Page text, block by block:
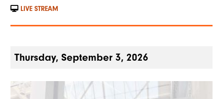
LIVE STREAM
Thursday, September 3, 2026